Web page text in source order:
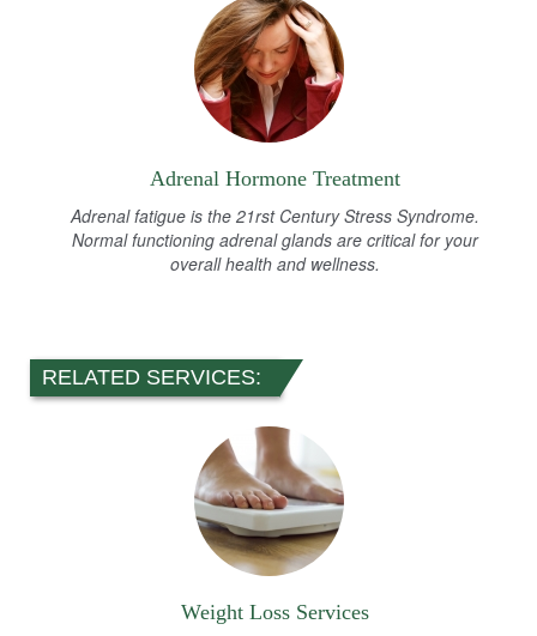
Adrenal Hormone Treatment
Adrenal fatigue is the 21rst Century Stress Syndrome.
Normal functioning adrenal glands are critical for your
overall health and wellness.
RELATED SERVICES:
Weight Loss Services